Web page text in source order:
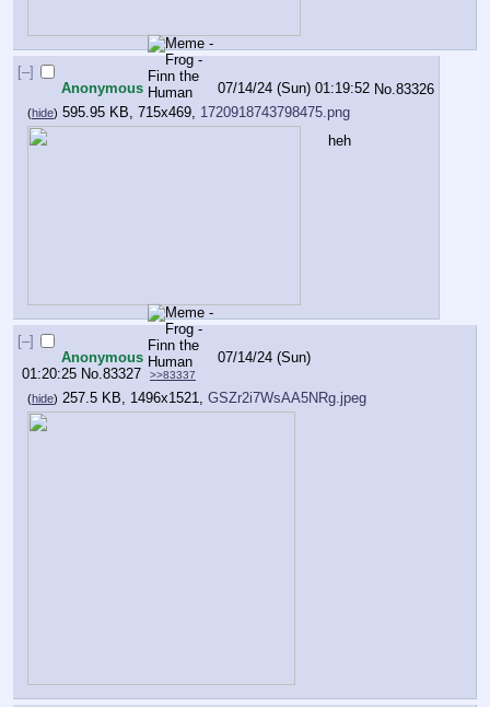
[–]
Anonymous
07/14/24 (Sun) 01:19:52 No.83326
(hide) 595.95 KB, 715x469, 1720918743798475.png
heh
[–]
Anonymous
07/14/24 (Sun)
01:20:25 No.83327 >>83337
(hide) 257.5 KB, 1496x1521, GSZr2i7WsAA5NRg.jpeg